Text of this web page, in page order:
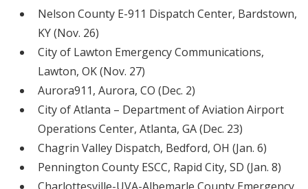
Nelson County E-911 Dispatch Center, Bardstown,
KY (Nov. 26)
City of Lawton Emergency Communications,
Lawton, OK (Nov. 27)
Aurora911, Aurora, CO (Dec. 2)
City of Atlanta – Department of Aviation Airport
Operations Center, Atlanta, GA (Dec. 23)
Chagrin Valley Dispatch, Bedford, OH (Jan. 6)
Pennington County ESCC, Rapid City, SD (Jan. 8)